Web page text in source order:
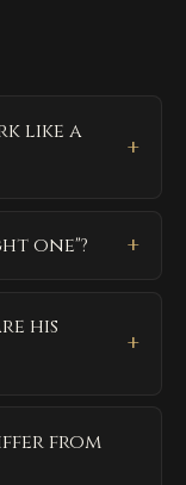
like a
one"?
his
from